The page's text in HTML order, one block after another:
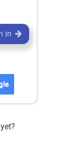
in